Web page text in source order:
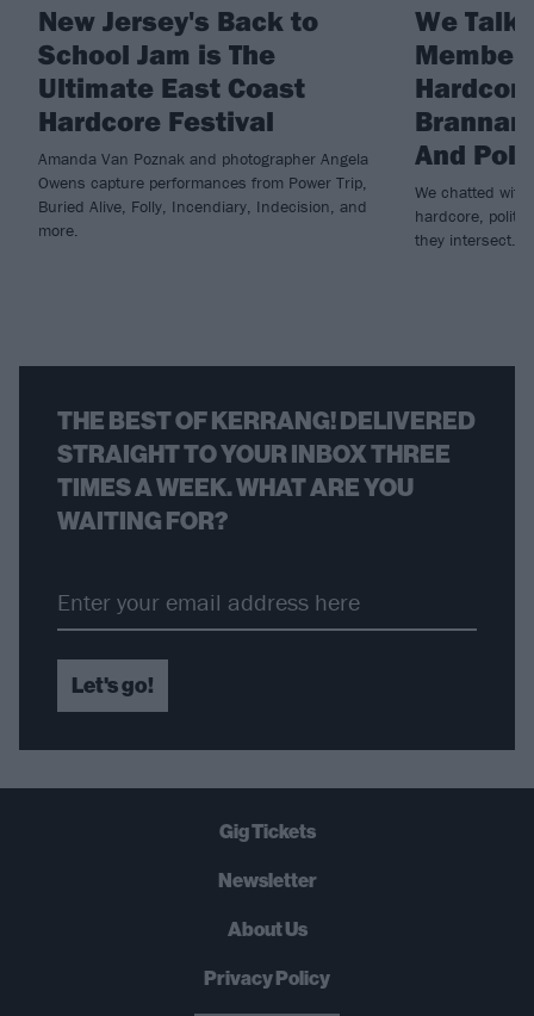
New Jersey's Back to
School Jam is The
Ultimate East Coast
Hardcore Festival
Amanda Van Poznak and photographer Angela
Owens capture performances from Power Trip,
Buried Alive, Folly, Incendiary, Indecision, and
more.
We
Member
And
We chatted
hardcore,
they intersect.
THE BEST OF KERRANG! DELIVERED
STRAIGHT TO YOUR INBOX THREE
TIMES A WEEK. WHAT ARE YOU
WAITING FOR?
Let's go!
Gig Tickets
Newsletter
About Us
Privacy Policy